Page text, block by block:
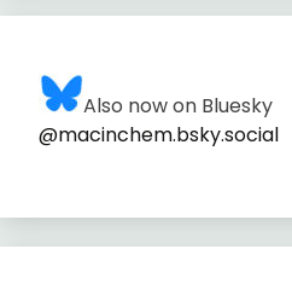
Also now on Bluesky
@macinchem.bsky.social